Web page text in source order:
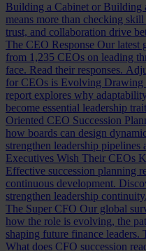
Building a Cabinet or Building
means more than checking
trust, and collaboration drive
The CEO Response Our latest
from 1,235 CEOs on leading
face. Read their responses.
for CEOs is Evolving Drawing
report explores why
become essential leadership
Oriented CEO Succession
how boards can design
strengthen leadership pipelines
Executives Wish Their CEOs
Effective succession planning
continuous development.
strengthen leadership continuity.
The Super CFO Our global
how the role is evolving, the
shaping future finance leaders.
What does CFO succession